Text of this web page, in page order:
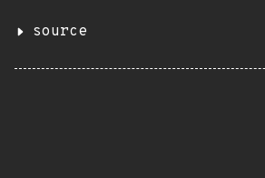
source